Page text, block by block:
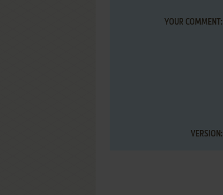
YOUR COMMENT:
VERSION: